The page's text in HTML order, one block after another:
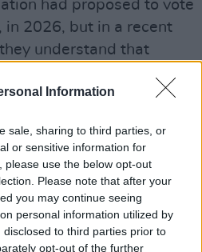
Information
sale, sharing to third parties, or
or sensitive information for
please use the below opt-out
Please note that after your
you may continue seeing
personal information utilized by
to third parties prior to
opt-out of the further
had proposed to vote
in 2026, but in a recent
understand that
is committed
of players who wish
playing attire," the
team Aisling Maher, who